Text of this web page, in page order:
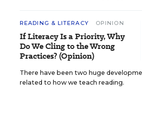
READING & LITERACY OPINION
If Literacy Is a Priority, Why
Do We Cling to the Wrong
Practices? (Opinion)
There have been two huge
related to how we teach reading.